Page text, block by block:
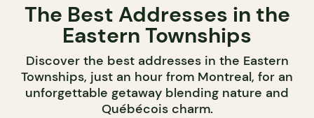
The Best Addresses in the
Eastern Townships
Discover the best addresses in the Eastern
Townships, just an hour from Montreal, for an
unforgettable getaway blending nature and
Québécois charm.